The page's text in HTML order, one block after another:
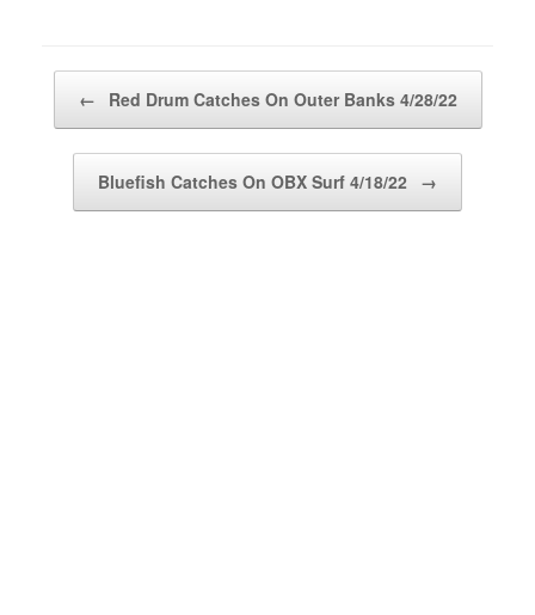
← Red Drum Catches On Outer Banks 4/28/22
Bluefish Catches On OBX Surf 4/18/22 →